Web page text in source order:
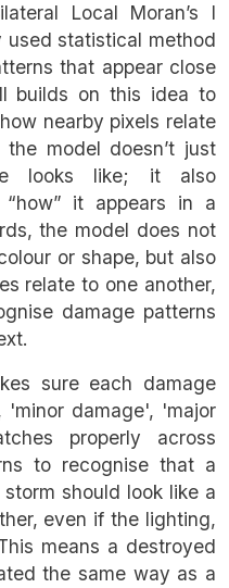
Local Moran’s I
used statistical method
that appear close
builds on this idea to
nearby pixels relate
model doesn’t just
looks like; it also
“how” it appears in a
the model does not
or shape, but also
relate to one another,
damage patterns
sure each damage
damage', 'major
properly across
to recognise that a
should look like a
even if the lighting,
means a destroyed
the same way as a